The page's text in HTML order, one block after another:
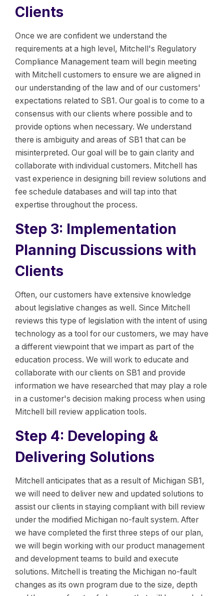
Clients
Once we are confident we understand the
requirements at a high level, Mitchell's Regulatory
Compliance Management team will begin meeting
with Mitchell customers to ensure we are aligned in
our understanding of the law and of our customers'
expectations related to SB1. Our goal is to come to a
consensus with our clients where possible and to
provide options when necessary. We understand
there is ambiguity and areas of SB1 that can be
misinterpreted. Our goal will be to gain clarity and
collaborate with individual customers. Mitchell has
vast experience in designing bill review solutions and
fee schedule databases and will tap into that
expertise throughout the process.
Step 3: Implementation
Planning Discussions with
Clients
Often, our customers have extensive knowledge
about legislative changes as well. Since Mitchell
reviews this type of legislation with the intent of using
technology as a tool for our customers, we may have
a different viewpoint that we impart as part of the
education process. We will work to educate and
collaborate with our clients on SB1 and provide
information we have researched that may play a role
in a customer's decision making process when using
Mitchell bill review application tools.
Step 4: Developing &
Delivering Solutions
Mitchell anticipates that as a result of Michigan SB1,
we will need to deliver new and updated solutions to
assist our clients in staying compliant with bill review
under the modified Michigan no-fault system. After
we have completed the first three steps of our plan,
we will begin working with our product management
and development teams to build and execute
solutions. Mitchell is treating the Michigan no-fault
changes as its own program due to the size, depth